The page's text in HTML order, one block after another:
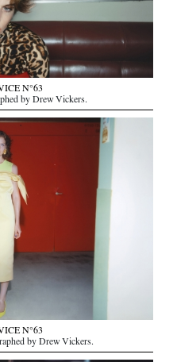
N°63
by Drew Vickers.
N°63
by Drew Vickers.